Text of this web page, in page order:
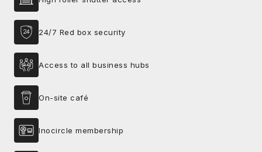
24/7 Red box security
Access to all business hubs
On-site café
Inocircle membership